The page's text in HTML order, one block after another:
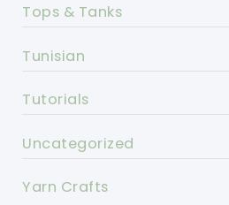
Tops & Tanks
Tunisian
Tutorials
Uncategorized
Yarn Crafts